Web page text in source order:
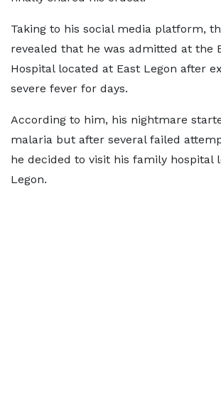
Taking to his social media platform,
revealed that he was admitted at the
Hospital located at East Legon after
severe fever for days.
According to him, his nightmare
malaria but after several failed
he decided to visit his family hospital
Legon.